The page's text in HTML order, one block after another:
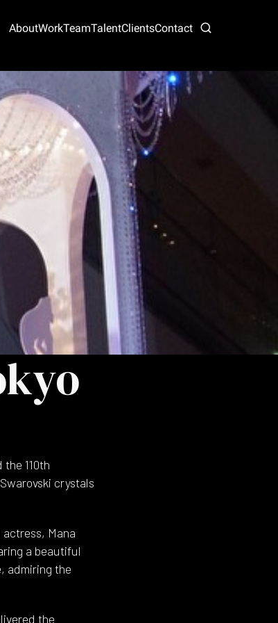
AboutWorkTeamTalentClientsContact
110th
crystals
Mana
a beautiful
admiring the
the